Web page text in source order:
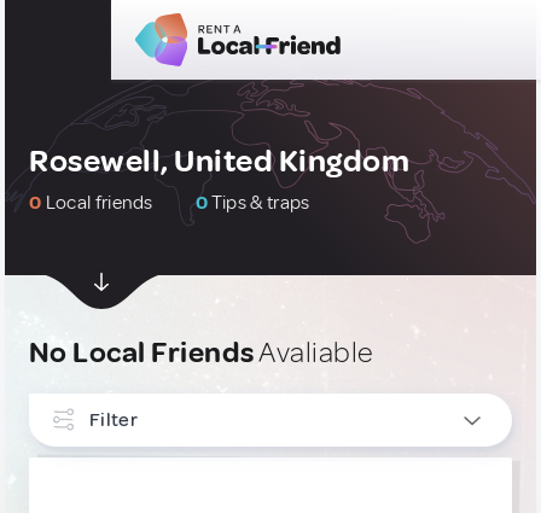
Rosewell, United Kingdom
0 Local friends 0Tips & traps
No Local FriendsAvaliable
Filter